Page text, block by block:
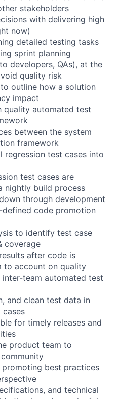
stakeholders
with delivering high
now)
detailed testing tasks
sprint planning
developers, QAs), at the
quality risk
outline how a solution
impact
quality automated test
between the system
framework
regression test cases into
test cases are
nightly build process
through development
code promotion
to identify test case
coverage
after code is
to account on quality
team automated test
and clean test data in
for timely releases and
product team to
best practices
and technical